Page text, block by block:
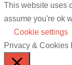
This website uses
assume you're ok
Cookie settings
Privacy & Cookies